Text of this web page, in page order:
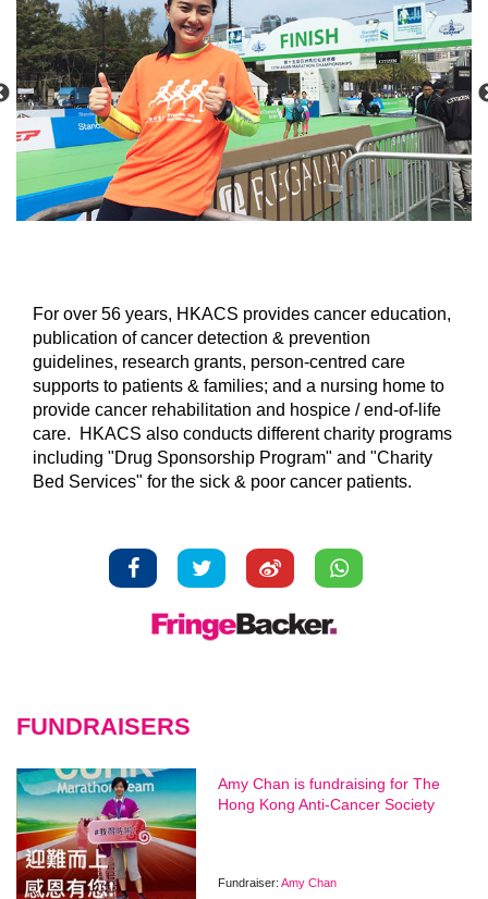
For over 56 years, HKACS provides cancer education,
publication of cancer detection & prevention
guidelines, research grants, person-centred care
supports to patients & families; and a nursing home to
provide cancer rehabilitation and hospice / end-of-life
care. HKACS also conducts different charity programs
including "Drug Sponsorship Program" and "Charity
Bed Services" for the sick & poor cancer patients.
FUNDRAISERS
Amy Chan is fundraising for The
Hong Kong Anti-Cancer Society
Fundraiser: Amy Chan